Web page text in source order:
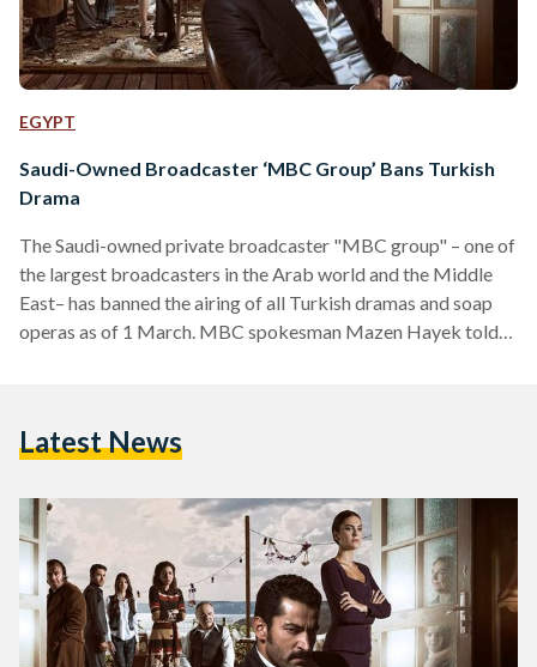
EGYPT
Saudi-Owned Broadcaster ‘MBC Group’ Bans Turkish
Drama
The Saudi-owned private broadcaster "MBC group" – one of
the largest broadcasters in the Arab world and the Middle
East– has banned the airing of all Turkish dramas and soap
operas as of 1 March. MBC spokesman Mazen Hayek told
replace the Turkish soap operas with series from Latin
Latest News